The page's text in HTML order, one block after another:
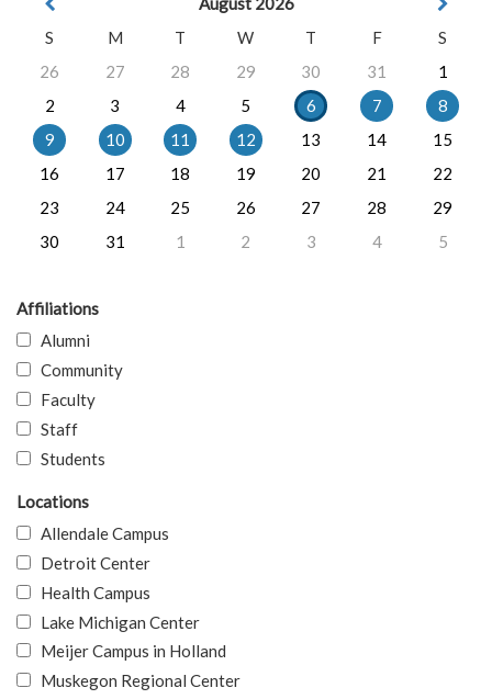
S
M T W T F
S
26
27 28 29 30 31
1
2
3 4 5 6 7
8
9
10 11 12 13 14
15
16
17 18 19 20 21
22
23
24 25 26 27 28
29
30
31 1 2 3 4 5
Affiliations
Alumni
Community
Faculty
Staff
Students
Locations
Allendale Campus
Detroit Center
Health Campus
Lake Michigan Center
Meijer Campus in Holland
Muskegon Regional Center